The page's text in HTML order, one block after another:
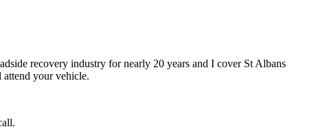
recovery industry for nearly 20 years and I cover St Albans
your vehicle.